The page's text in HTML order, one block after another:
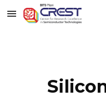
Skip to main content